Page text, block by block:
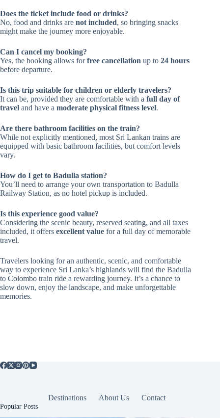
Does the ticket include food or drinks?
No, food and drinks are not included, so bringing snacks
might make the journey more enjoyable.
Can I cancel my booking?
Yes, the booking allows forfree cancellation up to 24 hours
before departure.
Is this trip suitable for children or elderly travelers?
It can be, provided they are comfortable with a full day of
travel and have a moderate physical fitness level.
Are there bathroom facilities on the train?
While not explicitly mentioned, most Sri Lankan trains are
equipped with basic bathroom facilities, but comfort levels
vary.
How do I get to Badulla station?
You’ll need to arrange your own transportation to Badulla
Railway Station, as no hotel pickup is included.
Is this experience good value?
Considering the scenic beauty, reserved seating, and all taxes
included, it offers excellent value for a full day of memorable
travel.
Travelers looking for an authentic, scenic, and comfortable
way to experience Sri Lanka’s highlands will find the Badulla
to Colombo train ride a rewarding journey. It’s a chance to
slow down, enjoy the landscape, and make unforgettable
memories.
Destinations About Us Contact
Popular Posts